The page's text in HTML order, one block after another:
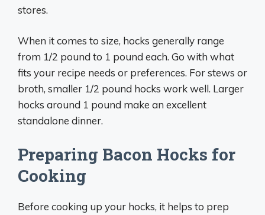
stores.
When it comes to size, hocks generally range
from 1/2 pound to 1 pound each. Go with what
fits your recipe needs or preferences. For stews or
broth, smaller 1/2 pound hocks work well. Larger
hocks around 1 pound make an excellent
standalone dinner.
Preparing Bacon Hocks for
Cooking
Before cooking up your hocks, it helps to prep